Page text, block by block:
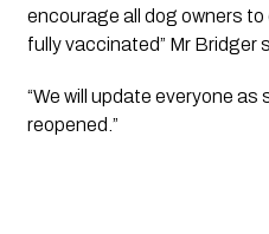
encourage all dog owners
fully vaccinated” Mr Bridger
“We will update everyone
reopened.”